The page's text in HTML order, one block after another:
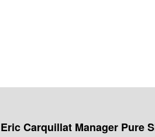
Eric Carquillat Manager Pure